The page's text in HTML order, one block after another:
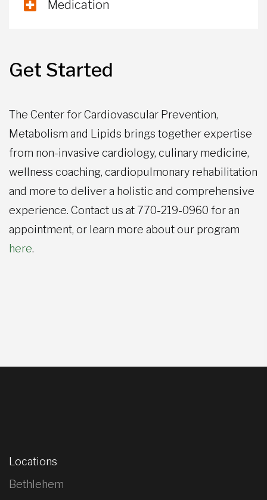
Medication
Get Started
The Center for Cardiovascular Prevention,
Metabolism and Lipids brings together expertise
from non-invasive cardiology, culinary medicine,
wellness coaching, cardiopulmonary rehabilitation
and more to deliver a holistic and comprehensive
experience. Contact us at 770-219-0960 for an
appointment, or learn more about our program
here.
Locations
Bethlehem